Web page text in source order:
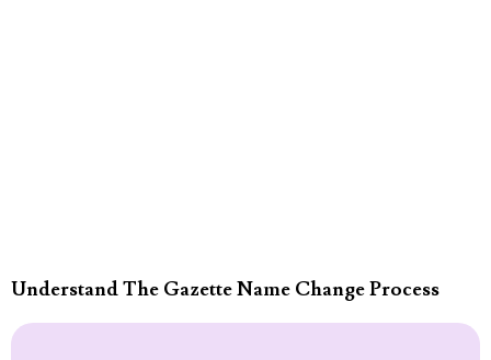
Understand The Gazette Name Change Process